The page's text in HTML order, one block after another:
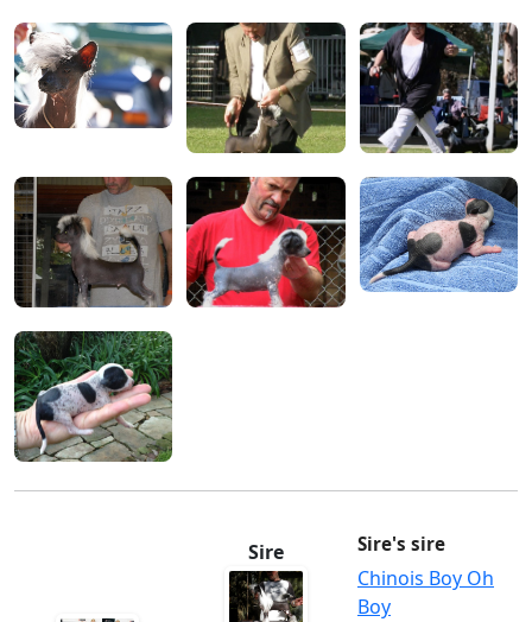
Sire Sire's sire
Chinois Boy Oh
Boy